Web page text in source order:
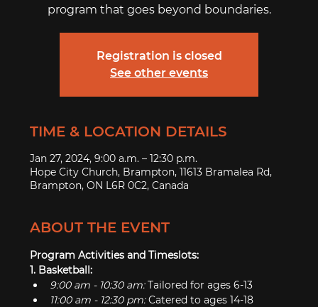
program that goes beyond boundaries.
Registration is closed
See other events
TIME & LOCATION DETAILS
Jan 27, 2024, 9:00 a.m. – 12:30 p.m.
Hope City Church, Brampton, 11613 Bramalea Rd,
Brampton, ON L6R 0C2, Canada
ABOUT THE EVENT
Program Activities and Timeslots:
1. Basketball:
9:00 am - 10:30 am: Tailored for ages 6-13
11:00 am - 12:30 pm: Catered to ages 14-18